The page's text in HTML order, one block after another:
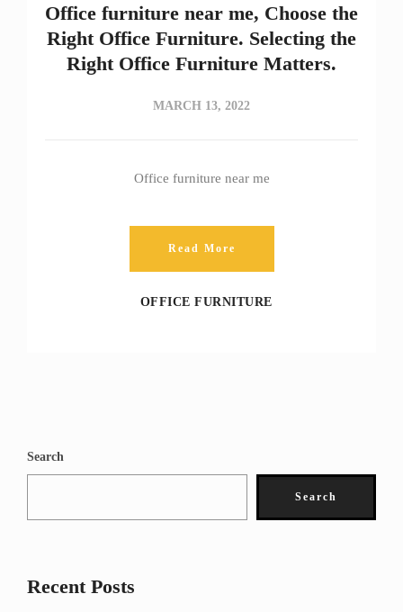
Office furniture near me, Choose the
Right Office Furniture. Selecting the
Right Office Furniture Matters.
MARCH 13, 2022
Office furniture near me
Read More
OFFICE FURNITURE
Search
Search
Recent Posts